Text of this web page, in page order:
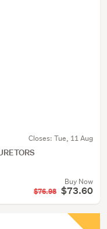
Closes: Tue, 11 Aug
Buy Now
$76.98 $73.60